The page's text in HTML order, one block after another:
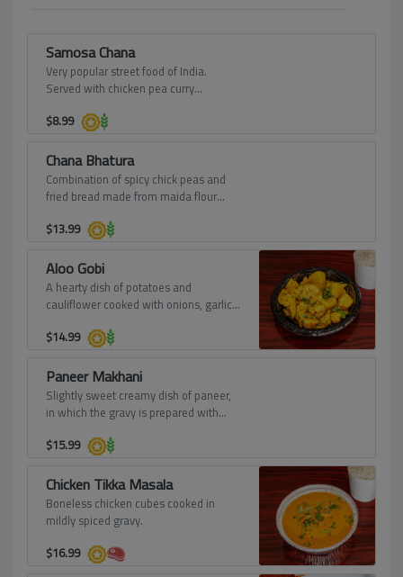
Samosa Chana
Very popular street food of India.
Served with chicken pea curry
yogurt and sweet chutney.
$8.99
Chana Bhatura
Combination of spicy chick peas and
fried bread made from maida flour
$13.99
Aloo Gobi
A hearty dish of potatoes and
cauliflower cooked with onions, garlic,
$14.99
Paneer Makhani
Slightly sweet creamy dish of paneer,
in which the gravy is prepared with
$15.99
Chicken Tikka Masala
Boneless chicken cubes cooked in
mildly spiced gravy.
$16.99